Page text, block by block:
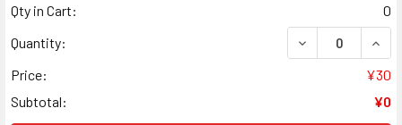
Qty in Cart:
0
Quantity:
DECREASE
Price:
¥30
Subtotal:
¥0